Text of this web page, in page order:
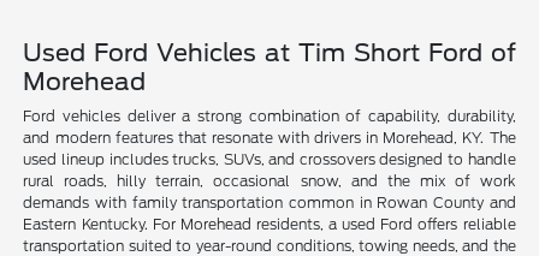
Used Ford Vehicles at Tim Short Ford of
Morehead
Ford vehicles deliver a strong combination of capability, durability,
and modern features that resonate with drivers in Morehead, KY. The
used lineup includes trucks, SUVs, and crossovers designed to handle
rural roads, hilly terrain, occasional snow, and the mix of work
demands with family transportation common in Rowan County and
Eastern Kentucky. For Morehead residents, a used Ford offers reliable
transportation suited to year-round conditions, towing needs, and the